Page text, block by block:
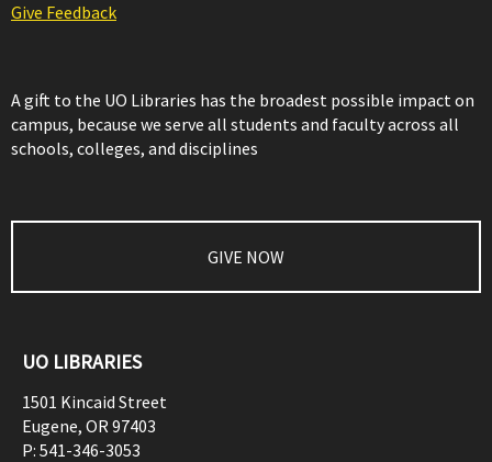
Give Feedback
A gift to the UO Libraries has the broadest possible impact on
campus, because we serve all students and faculty across all
schools, colleges, and disciplines
GIVE NOW
UO LIBRARIES
1501 Kincaid Street
Eugene, OR97403
P: 541-346-3053